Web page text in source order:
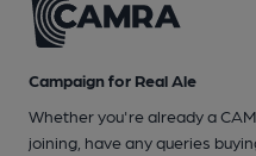
Campaign for Real Ale
Whether you're already a
joining, have any queries